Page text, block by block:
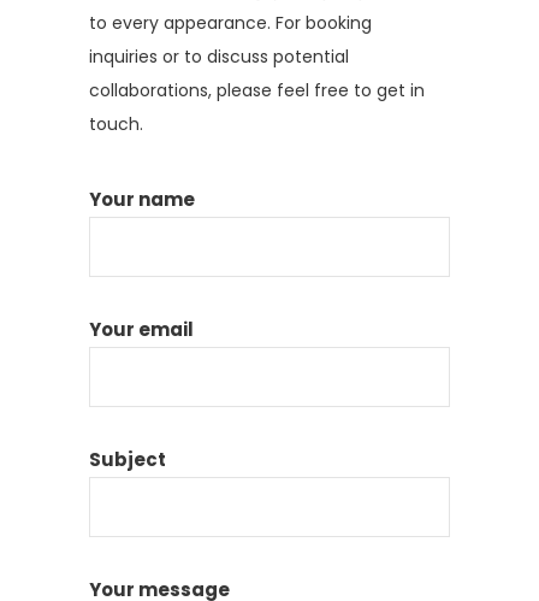
to every appearance. For booking
inquiries or to discuss potential
collaborations, please feel free to get in
touch.
Your name
Your email
Subject
Your message